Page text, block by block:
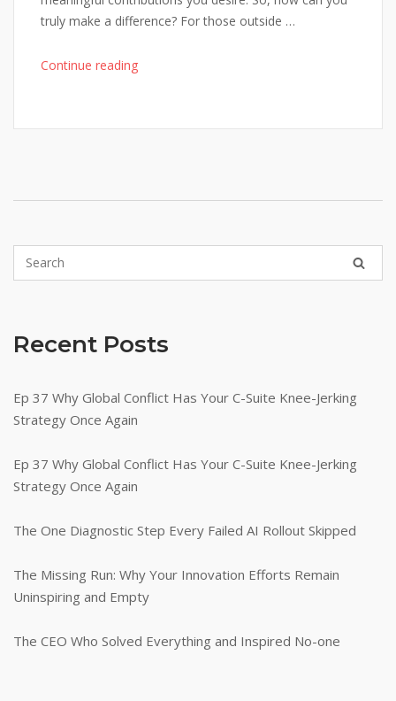
truly make a difference? For those outside …
Continue reading"Being
Public
Recent Posts
Ep 37 Why Global Conflict Has Your C-Suite Knee-Jerking
Strategy Once Again
Ep 37 Why Global Conflict Has Your C-Suite Knee-Jerking
Strategy Once Again
The One Diagnostic Step Every Failed AI Rollout Skipped
The Missing Run: Why Your Innovation Efforts Remain
Uninspiring and Empty
The CEO Who Solved Everything and Inspired No-one